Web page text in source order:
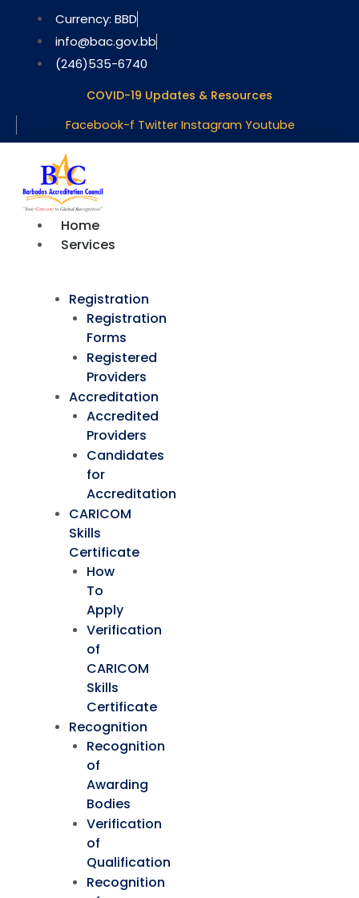
content
Currency: BBD
info@bac.gov.bb
(246)535-6740
COVID-19 Updates & Resources
Facebook-f Twitter Instagram Youtube
Home
Services
Registration
Registration
Forms
Registered
Providers
Accreditation
Accredited
Providers
Candidates
for
Accreditation
CARICOM
Skills
Certificate
How
To
Apply
Verification
of
CARICOM
Skills
Certificate
Recognition
Recognition
of
Awarding
Bodies
Verification
of
Qualification
Recognition